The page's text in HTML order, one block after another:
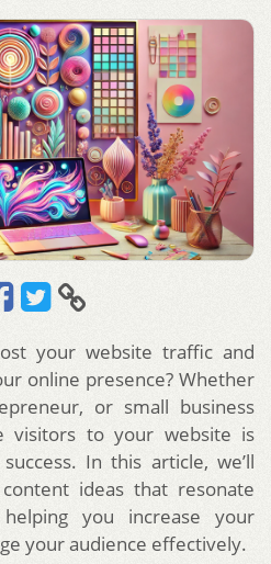
your website traffic and
online presence? Whether
or small business
visitors to your website is
In this article, we’ll
ideas that resonate
you increase your
your audience effectively.